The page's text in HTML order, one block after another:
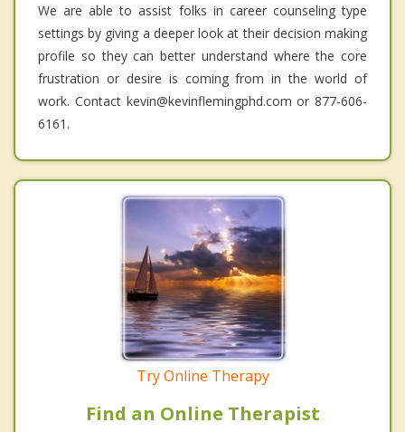
We are able to assist folks in career counseling type
settings by giving a deeper look at their decision making
profile so they can better understand where the core
frustration or desire is coming from in the world of
work. Contact kevin@kevinflemingphd.com or 877-606-
6161.
Try Online Therapy
Find an Online Therapist